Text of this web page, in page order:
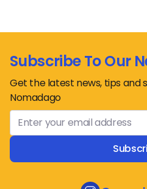
Subscribe To Our
Get the latest news, tips and
Nomadago